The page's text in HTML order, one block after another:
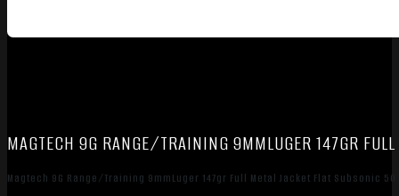
MAGTECH 9G RANGE/TRAINING 9MMLUGER 147GR
Magtech 9G Range/Training 9mmLuger 147gr Full Metal Jacket Flat Subsonic